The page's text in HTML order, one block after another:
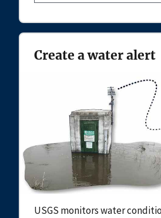
Create a water alert
USGS monitors water